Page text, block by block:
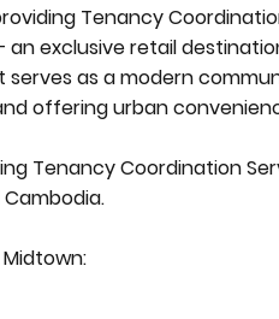
Tenancy
an exclusive retail
as a modern
offering urban
Tenancy Coordination
Cambodia.
Midtown: